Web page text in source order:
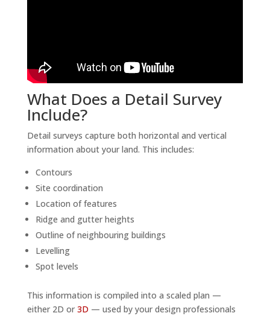
What Does a Detail Survey
Include?
Detail surveys capture both horizontal and vertical
information about your land. This includes:
Contours
Site coordination
Location of features
Ridge and gutter heights
Outline of neighbouring buildings
Levelling
Spot levels
This information is compiled into a scaled plan —
either 2D or 3D — used by your design professionals